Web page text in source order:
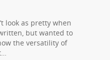
look as pretty when
but wanted to
the versatility of